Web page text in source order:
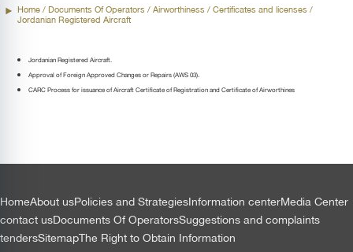
Home/ Documents Of Operators /Airworthiness / Certificates and licenses /
Jordanian Registered Aircraft
Jordanian Registered Aircraft.
Approval of Foreign Approved Changes or Repairs (AWS 03).
CARC Process for issuance of Aircraft Certificate of Registration and Certificate of Airworthines
التذييل
HomeAbout usPolicies and StrategiesInformation centerMedia Center
contact usDocuments Of OperatorsSuggestions and complaints
tendersSitemapThe Right to Obtain Information